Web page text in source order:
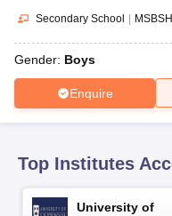
for Class 10Syllabus
2026Digital
International General
Secondary School |
Gender: Boys
Enquire
Top Institutes
University of